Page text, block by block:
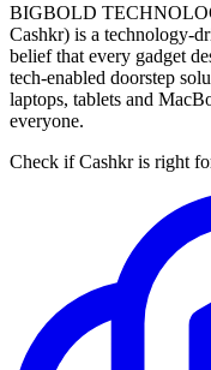
BIGBOLD
Cashkr) is a technology-
belief that every gadget
tech-enabled doorstep
laptops, tablets and
everyone.
Check if Cashkr is right